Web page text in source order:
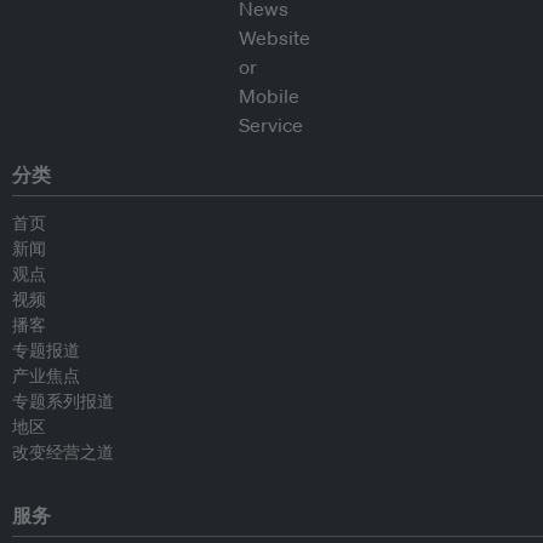
分类
首页
新闻
观点
视频
播客
专题报道
产业焦点
专题系列报道
地区
改变经营之道
服务